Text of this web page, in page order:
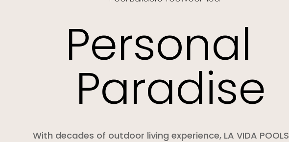
Personal
Paradise
With decades of outdoor living experience, LA VIDA POOLS